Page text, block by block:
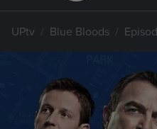
UPtv Blue Bloods